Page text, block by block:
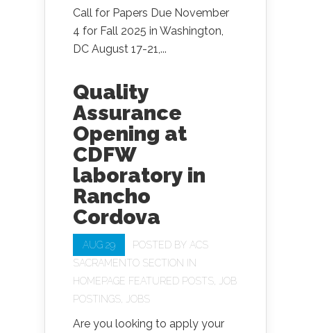
Call for Papers Due November
4 for Fall 2025 in Washington,
DC August 17-21,...
Quality
Assurance
Opening at
CDFW
laboratory in
Rancho
Cordova
AUG 29 POSTED BY ACS
SACRAMENTO SECTION
IN
HOMEPAGE FEATURED POSTS
JOB
POSTINGS
JOBS
Are you looking to apply your